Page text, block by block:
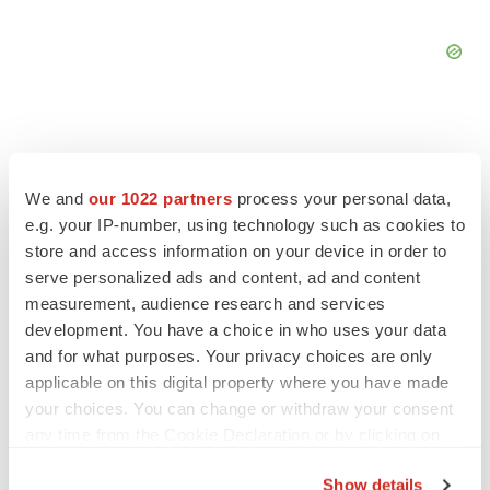
We and our 1022 partners process your personal data,
e.g. your IP-number, using technology such as cookies to
store and access information on your device in order to
serve personalized ads and content, ad and content
measurement, audience research and services
development. You have a choice in who uses your data
and for what purposes. Your privacy choices are only
applicable on this digital property where you have made
your choices. You can change or withdraw your consent
Show details
FEATURED STORIES
EDITORIAL
Chaotic adcomms threaten to derail FDA’s bid
to renew trust after Makary, Prasad
Heather McKenzie
MERGERS & ACQUISITIONS